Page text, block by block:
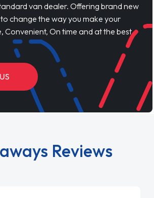
van dealer. Offering brand new
to change the way you make your
Convenient, On time and at the best
Reviews